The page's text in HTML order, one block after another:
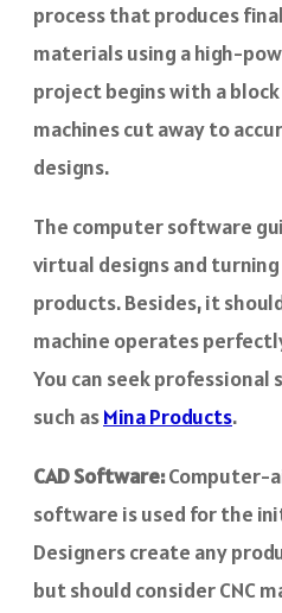
process that produces
materials using a high-
project begins with a
machines cut away to
designs.
The computer software
virtual designs and
products. Besides, it
machine operates
You can seek professional
such asMina Products.
CAD Software:Computer-
software is used for the
Designers create any
but should consider CNC